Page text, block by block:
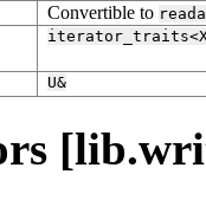
Convertible to
U&